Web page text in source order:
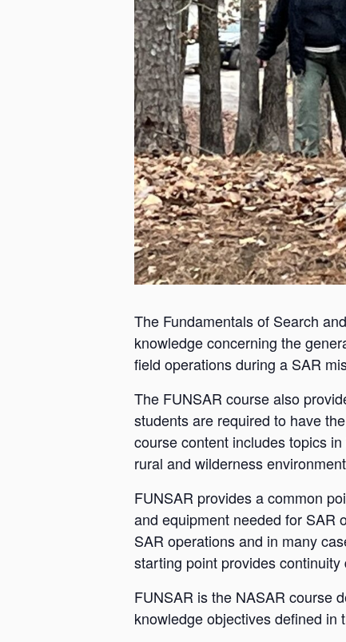
The Fundamentals of Search
knowledge concerning the
field operations during a SAR
The FUNSAR course also
students are required to have
course content includes topics
rural and wilderness
FUNSAR provides a common
and equipment needed for SAR
SAR operations and in many
starting point provides
FUNSAR is the NASAR course
knowledge objectives defined